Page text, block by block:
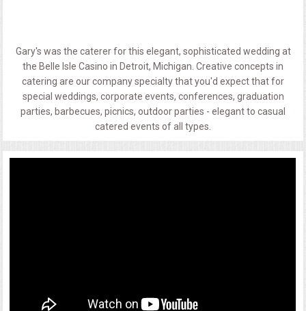
Gary's was the caterer for this elegant, sophisticated wedding at
the Belle Isle Casino in Detroit, Michigan. Creative concepts in
catering are our company specialty that you'd expect that for
special weddings, corporate events, conferences, graduation
parties, barbecues, picnics, outdoor parties - elegant to casual
catered events of all types.